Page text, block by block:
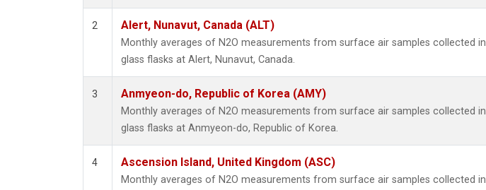
2 Alert, Nunavut, Canada (ALT)
Monthly averages of N2O measurements from surface air samples collected in
glass flasks at Alert, Nunavut, Canada.
3 Anmyeon-do, Republic of Korea (AMY)
Monthly averages of N2O measurements from surface air samples collected in
glass flasks at Anmyeon-do, Republic of Korea.
4 Ascension Island, United Kingdom (ASC)
Monthly averages of N2O measurements from surface air samples collected in